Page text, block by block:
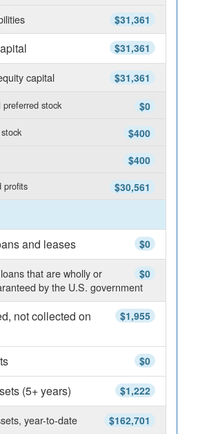
$31,361
$31,361
$31,361
capital
$0
preferred stock
$400
$400
$30,561
profits
$0
and leases
$0
that are wholly or
by the U.S. government
$1,955
not collected on
$0
$1,222
(5+ years)
$162,701
year-to-date